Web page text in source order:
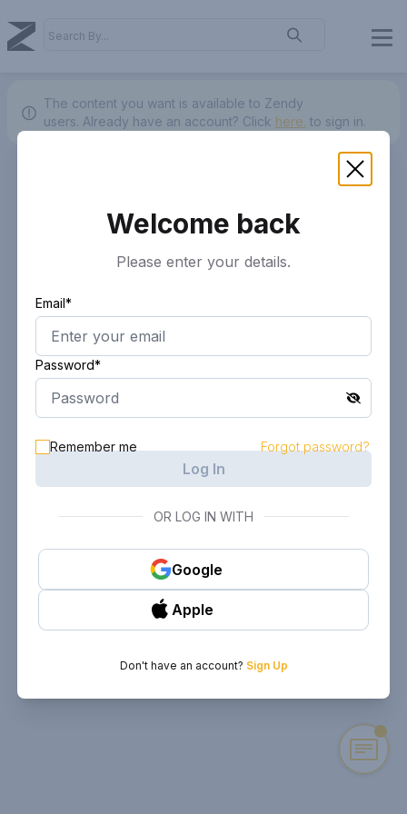
The content you want is available to Zendy
users. Already have an account? Click here. to sign in.
Welcome back
Please enter your details.
Email*
Password*
Remember me Forgot password?
Log In
OR LOG IN WITH
Google
Apple
Don't have an account? Sign Up